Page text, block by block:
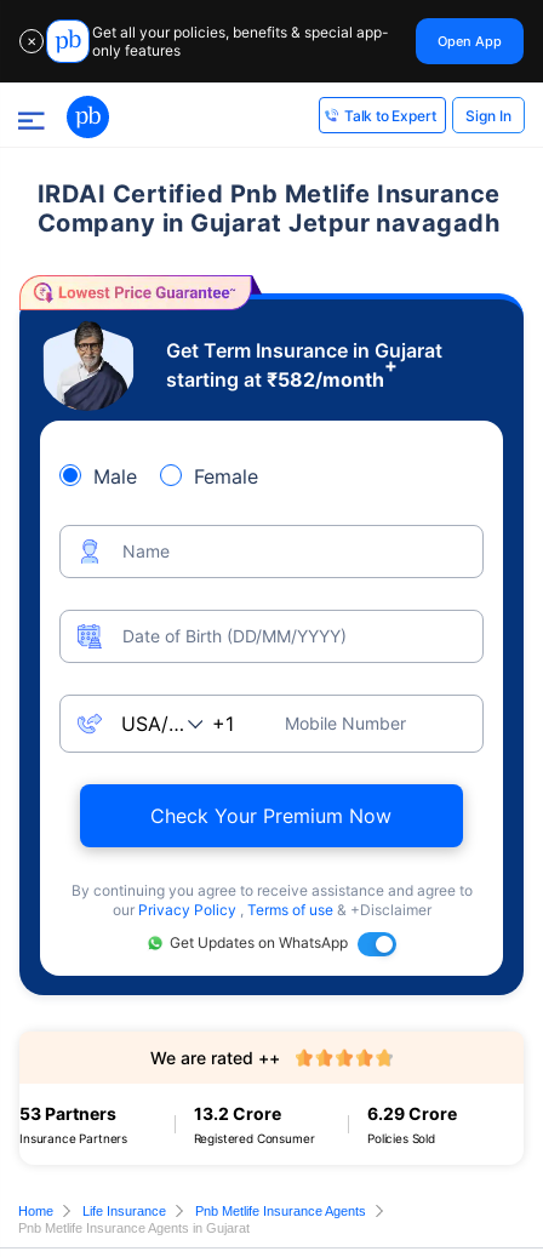
✕
Get all your policies, benefits & special app-
only features
Open App
Talk to Expert Sign In
IRDAI Certified Pnb Metlife Insurance
Company in Gujarat Jetpur navagadh
Get Term Insurance in Gujarat
starting at ₹582/month
+
Male Female
Name
Date of Birth (DD/MM/YYYY)
Mobile Number
Check Your Premium Now
By continuing you agree to receive assistance and agree to
our Privacy Policy , Terms of use & +Disclaimer
Get Updates on WhatsApp
53 Partners
Insurance Partners
13.2 Crore
Registered Consumer
6.29 Crore
Policies Sold
We are rated ++
Home Life Insurance
Pnb Metlife Insurance Agents
Pnb Metlife Insurance Agents in Gujarat